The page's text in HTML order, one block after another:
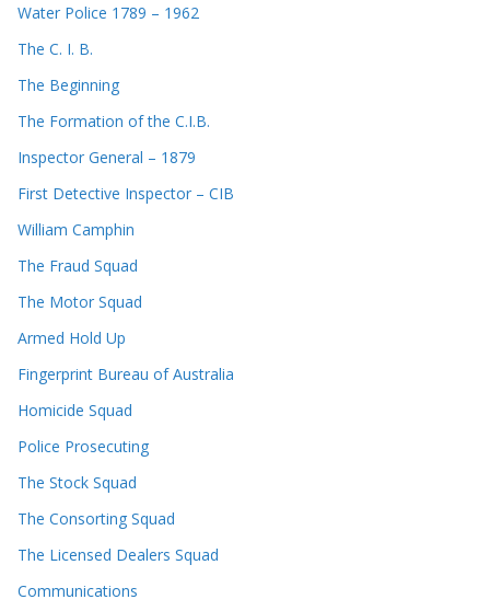
Water Police 1789 – 1962
The C. I. B.
The Beginning
The Formation of the C.I.B.
Inspector General – 1879
First Detective Inspector – CIB
William Camphin
The Fraud Squad
The Motor Squad
Armed Hold Up
Fingerprint Bureau of Australia
Homicide Squad
Police Prosecuting
The Stock Squad
The Consorting Squad
The Licensed Dealers Squad
Communications